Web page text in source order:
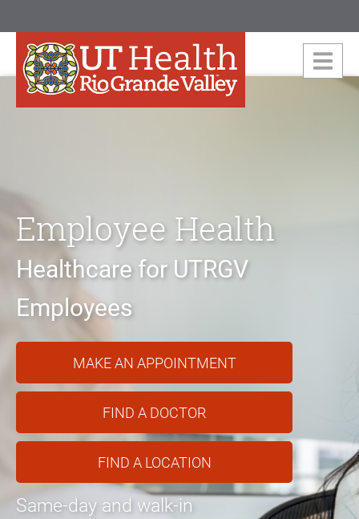
Employee Health
Healthcare for UTRGV
Employees
MAKE AN APPOINTMENT
FIND A DOCTOR
FIND A LOCATION
Same-day and walk-in